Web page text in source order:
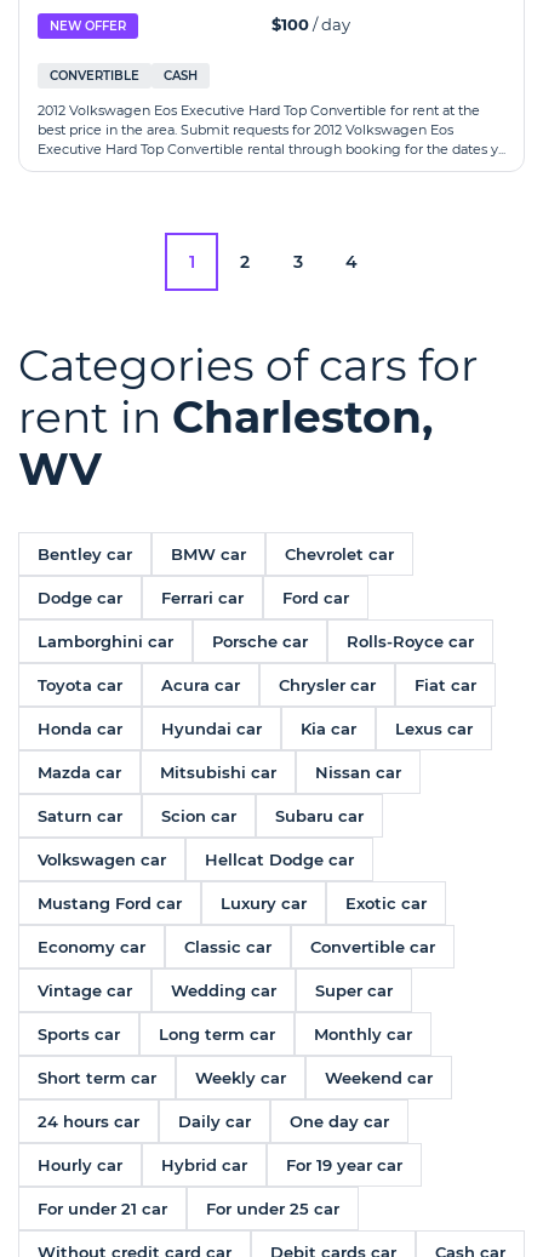
NEW OFFER $100/ day
CONVERTIBLE CASH
2012 Volkswagen Eos Executive Hard Top Convertible for rent at the
best price in the area. Submit requests for 2012 Volkswagen Eos
Executive Hard Top Convertible rental through booking for the dates y...
1 2 3 4
Categories of cars for
rent in Charleston,
WV
Bentley car BMW car Chevrolet car
Dodge car Ferrari car Ford car
Lamborghini car Porsche car Rolls-Royce car
Toyota car Acura car Chrysler car Fiat car
Honda car Hyundai car Kia car Lexus car
Mazda car Mitsubishi car Nissan car
Saturn car Scion car Subaru car
Volkswagen car Hellcat Dodge car
Mustang Ford car Luxury car Exotic car
Economy car Classic car Convertible car
Vintage car Wedding car Super car
Sports car Long term car Monthly car
Short term car Weekly car Weekend car
24 hours car Daily car One day car
Hourly car Hybrid car For 19 year car
For under 21 car For under 25 car
Without credit card car Debit cards car Cash car